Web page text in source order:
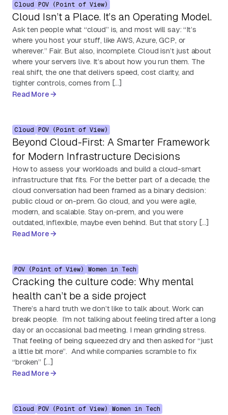
Cloud POV (Point of View)
Cloud Isn’t a Place. It’s an Operating Model.
Ask ten people what “cloud” is, and most will say: “It’s
where you host your stuff, like AWS, Azure, GCP, or
wherever.” Fair. But also, incomplete. Cloud isn’t just about
where your servers live. It’s about how you run them. The
real shift, the one that delivers speed, cost clarity, and
tighter controls, comes from […]
Read More
Cloud POV (Point of View)
Beyond Cloud-First: A Smarter Framework
for Modern Infrastructure Decisions
How to assess your workloads and build a cloud-smart
infrastructure that fits. For the better part of a decade, the
cloud conversation had been framed as a binary decision:
public cloud or on-prem. Go cloud, and you were agile,
modern, and scalable. Stay on-prem, and you were
outdated, inflexible, maybe even behind. But that story […]
Read More
POV (Point of View) Women in Tech
Cracking the culture code: Why mental
health can’t be a side project
There’s a hard truth we don’t like to talk about. Work can
break people. I’m not talking about feeling tired after a long
day or an occasional bad meeting. I mean grinding stress.
That feeling of being squeezed dry and then asked for “just
a little bit more”. And while companies scramble to fix
“broken” […]
Read More
Cloud POV (Point of View) Women in Tech